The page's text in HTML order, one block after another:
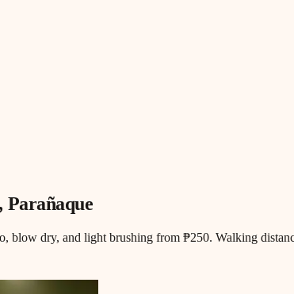
, Parañaque
blow dry, and light brushing from ₱250. Walking